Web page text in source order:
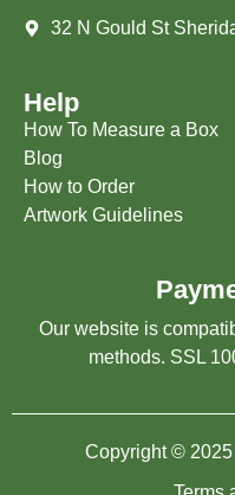
32 N Gould St
Help
How To Measure a Box
Blog
How to Order
Artwork Guidelines
Our website is
methods. SSL
Copyright ©